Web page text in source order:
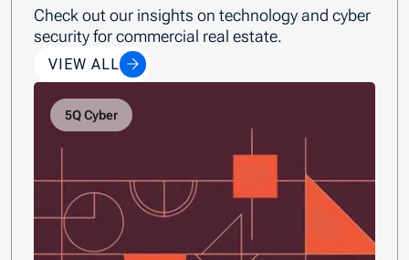
Check out our insights on technology and cyber
security for commercial real estate.
VIEW ALL
5Q Cyber